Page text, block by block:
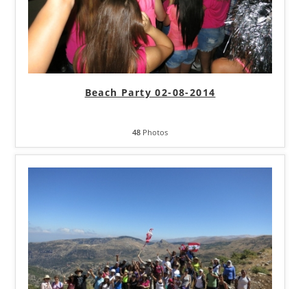
Beach Party 02-08-2014
48 Photos